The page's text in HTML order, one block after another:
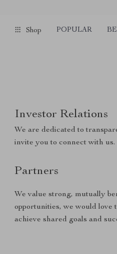
Shop POPULAR
Investor Relations
We are dedicated to
invite you to connect with us.
Partners
We value strong, mutually
opportunities, we would love
achieve shared goals and